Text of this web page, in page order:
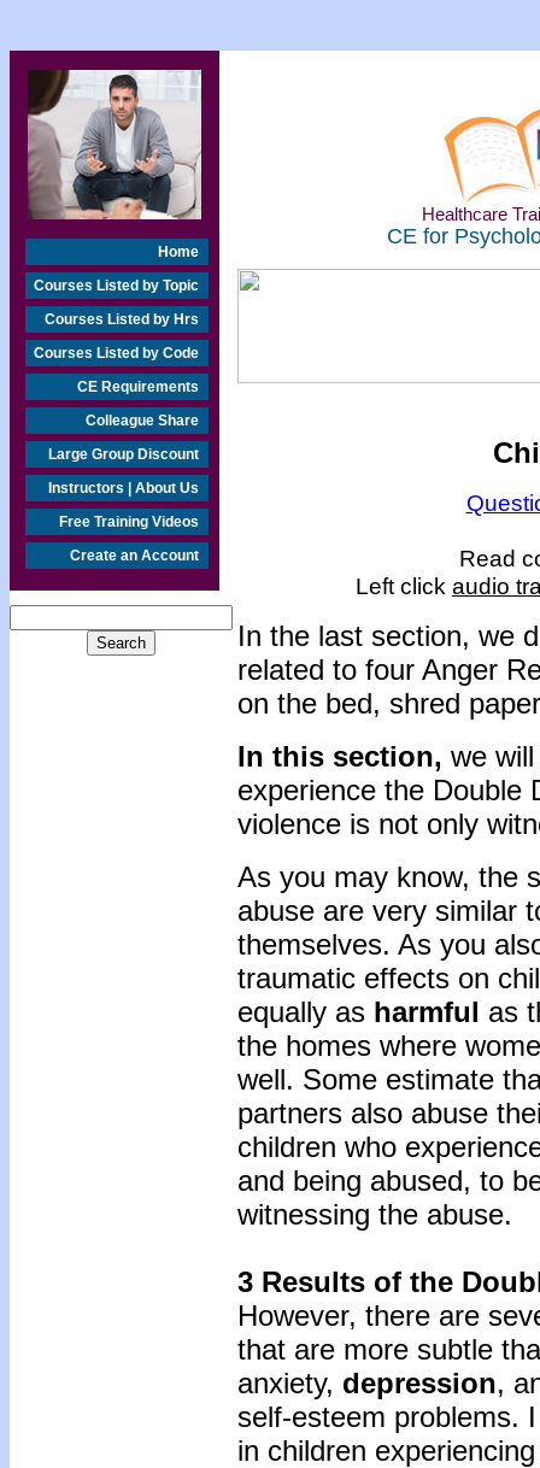
Home
Courses Listed by Topic
Courses Listed by Hrs
Courses Listed by Code
CE Requirements
Colleague Share
Large Group Discount
Instructors | About Us
Free Training Videos
Create an Account
Healthcare
CE for
Read
Left click audio
In the last section, we
related to four Anger
on the bed, shred
In this section, we
experience the Double
violence is not only
As you may know, the
abuse are very similar
themselves. As you
traumatic effects on
equally as harmful as
the homes where
well. Some estimate
partners also abuse
children who
and being abused, to
witnessing the abuse.
3 Results of the
However, there are
that are more subtle
anxiety, depression,
self-esteem problems.
in children